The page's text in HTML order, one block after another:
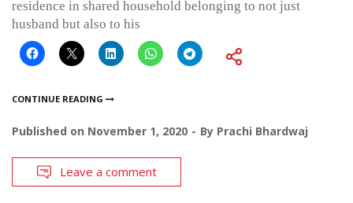
residence in shared household belonging to not just
husband but also to his
CONTINUE READING
Published on November 1, 2020 By Prachi Bhardwaj
Leave a comment